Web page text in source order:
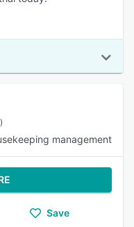
management
Save